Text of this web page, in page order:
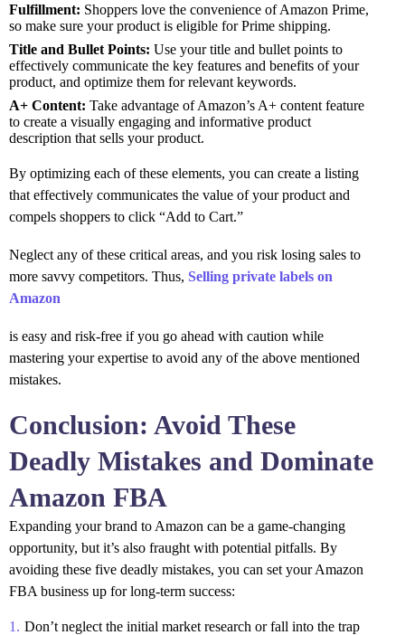
Fulfillment: Shoppers love the convenience of Amazon Prime,
so make sure your product is eligible for Prime shipping.
Title and Bullet Points: Use your title and bullet points to
effectively communicate the key features and benefits of your
product, and optimize them for relevant keywords.
A+ Content: Take advantage of Amazon’s A+ content feature
to create a visually engaging and informative product
description that sells your product.
By optimizing each of these elements, you can create a listing
that effectively communicates the value of your product and
compels shoppers to click “Add to Cart.”
Neglect any of these critical areas, and you risk losing sales to
more savvy competitors. Thus, Selling private labels on
Amazon
is easy and risk-free if you go ahead with caution while
mastering your expertise to avoid any of the above mentioned
mistakes.
Conclusion: Avoid These
Deadly Mistakes and Dominate
Amazon FBA
Expanding your brand to Amazon can be a game-changing
opportunity, but it’s also fraught with potential pitfalls. By
avoiding these five deadly mistakes, you can set your Amazon
FBA business up for long-term success:
Don’t neglect the initial market research or fall into the trap